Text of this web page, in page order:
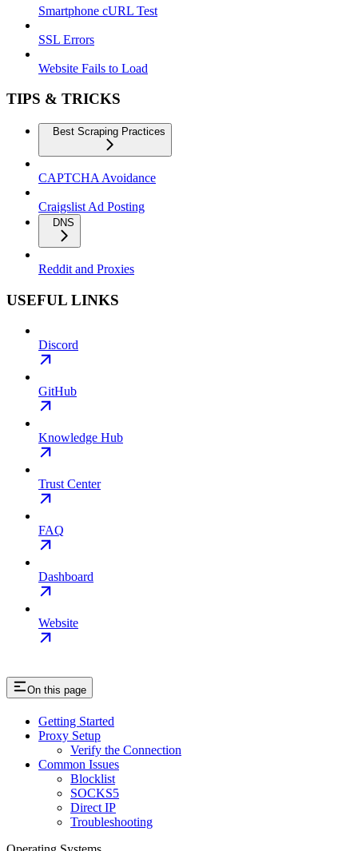
Smartphone cURL Test
SSL Errors
Website Fails to Load
TIPS & TRICKS
Best Scraping Practices
CAPTCHA Avoidance
Craigslist Ad Posting
DNS
Reddit and Proxies
USEFUL LINKS
Discord
GitHub
Knowledge Hub
Trust Center
FAQ
Dashboard
Website
On this page
Getting Started
Proxy Setup
Verify the Connection
Common Issues
Blocklist
SOCKS5
Direct IP
Troubleshooting